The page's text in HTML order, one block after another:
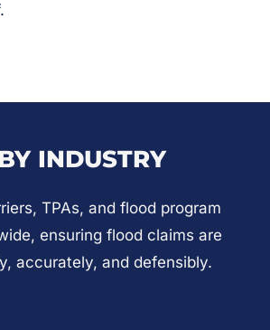
INDUSTRY
TPAs, and flood program
ensuring flood claims are
accurately, and defensibly.